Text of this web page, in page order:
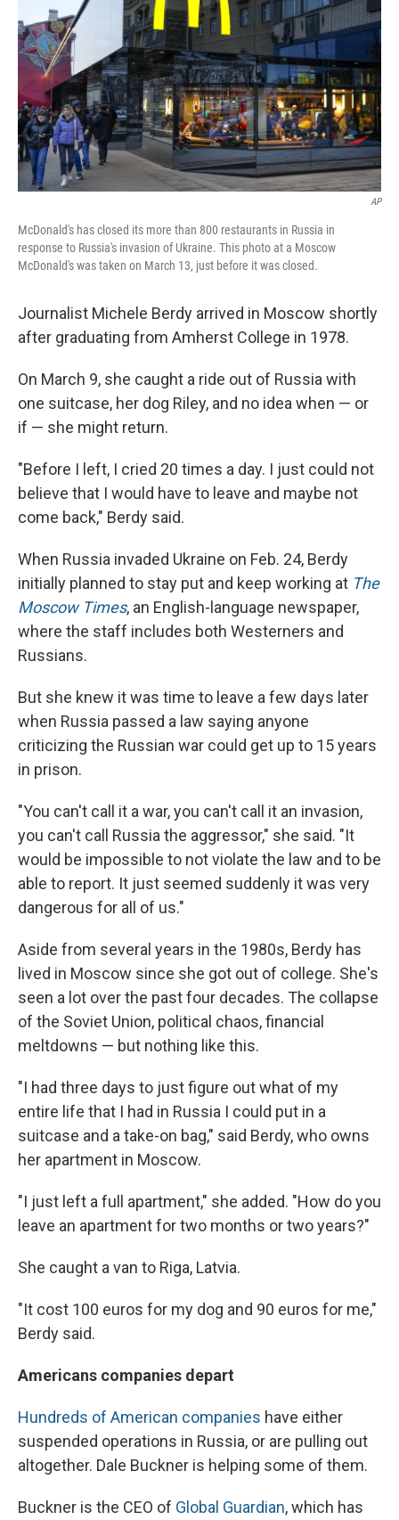
AP
McDonald's has closed its more than 800 restaurants in Russia in
response to Russia's invasion of Ukraine. This photo at a Moscow
McDonald's was taken on March 13, just before it was closed.
Journalist Michele Berdy arrived in Moscow shortly
after graduating from Amherst College in 1978.
On March 9, she caught a ride out of Russia with
one suitcase, her dog Riley, and no idea when — or
if — she might return.
"Before I left, I cried 20 times a day. I just could not
believe that I would have to leave and maybe not
come back," Berdy said.
When Russia invaded Ukraine on Feb. 24, Berdy
initially planned to stay put and keep working at The
Moscow Times, an English-language newspaper,
where the staff includes both Westerners and
Russians.
But she knew it was time to leave a few days later
when Russia passed a law saying anyone
criticizing the Russian war could get up to 15 years
in prison.
"You can't call it a war, you can't call it an invasion,
you can't call Russia the aggressor," she said. "It
would be impossible to not violate the law and to be
able to report. It just seemed suddenly it was very
dangerous for all of us."
Aside from several years in the 1980s, Berdy has
lived in Moscow since she got out of college. She's
seen a lot over the past four decades. The collapse
of the Soviet Union, political chaos, financial
meltdowns — but nothing like this.
"I had three days to just figure out what of my
entire life that I had in Russia I could put in a
suitcase and a take-on bag," said Berdy, who owns
her apartment in Moscow.
"I just left a full apartment," she added. "How do you
leave an apartment for two months or two years?"
She caught a van to Riga, Latvia.
"It cost 100 euros for my dog and 90 euros for me,"
Berdy said.
Americans companies depart
Hundreds of American companies have either
suspended operations in Russia, or are pulling out
altogether. Dale Buckner is helping some of them.
Buckner is the CEO of Global Guardian, which has